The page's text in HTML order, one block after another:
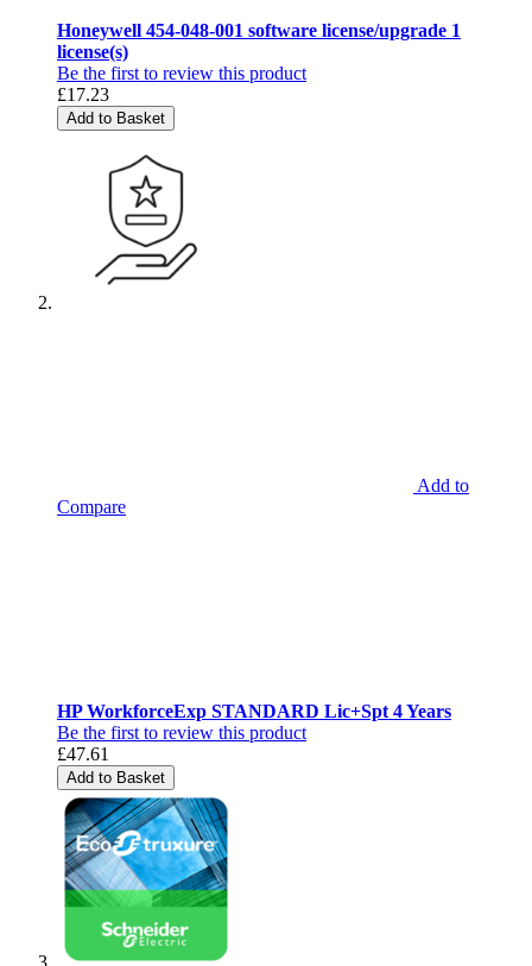
Honeywell 454-048-001 software license/upgrade 1
license(s)
Be the first to review this product
£17.23
Add to Basket
Add to
Compare
HP WorkforceExp STANDARD Lic+Spt 4 Years
Be the first to review this product
£47.61
Add to Basket